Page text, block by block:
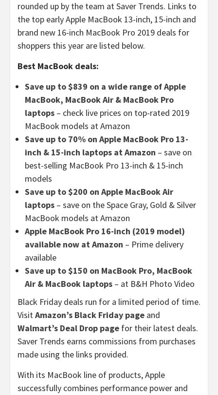
rounded up by the team at Saver Trends. Links to
the top early Apple MacBook 13-inch, 15-inch and
brand new 16-inch MacBook Pro 2019 deals for
shoppers this year are listed below.
Best MacBook deals:
Save up to $839 on a wide range of Apple
MacBook, MacBook Air & MacBook Pro
laptops – check live prices on top-rated 2019
MacBook models at Amazon
Save up to 70% on Apple MacBook Pro 13-
inch & 15-inch laptops at Amazon – save on
best-selling MacBook Pro 13-inch & 15-inch
models
Save up to $200 on Apple MacBook Air
laptops – save on the Space Gray, Gold & Silver
MacBook models at Amazon
Apple MacBook Pro 16-inch (2019 model)
available now at Amazon – Prime delivery
available
Save up to $150 on MacBook Pro, MacBook
Air & MacBook laptops – at B&H Photo Video
Black Friday deals run for a limited period of time.
VisitAmazon’s Black Friday page and
Walmart’s Deal Drop page for their latest deals.
Saver Trends earns commissions from purchases
made using the links provided.
With its MacBook line of products, Apple
successfully combines performance power and